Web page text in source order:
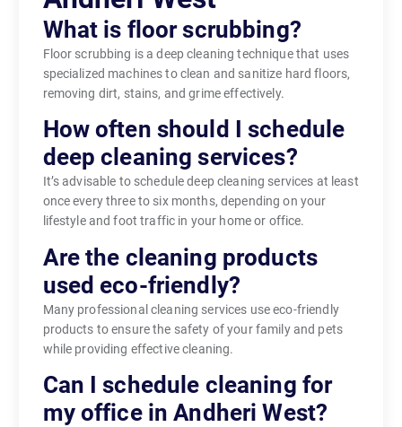
What is floor scrubbing?
Floor scrubbing is a deep cleaning technique that uses
specialized machines to clean and sanitize hard floors,
removing dirt, stains, and grime effectively.
How often should I schedule
deep cleaning services?
It’s advisable to schedule deep cleaning services at least
once every three to six months, depending on your
lifestyle and foot traffic in your home or office.
Are the cleaning products
used eco-friendly?
Many professional cleaning services use eco-friendly
products to ensure the safety of your family and pets
while providing effective cleaning.
Can I schedule cleaning for
my office in Andheri West?